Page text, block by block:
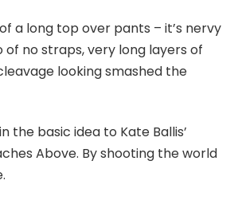
a long top over pants – it’s nervy
no straps, very long layers of
looking smashed the
the basic idea to Kate Ballis’
Above. By shooting the world